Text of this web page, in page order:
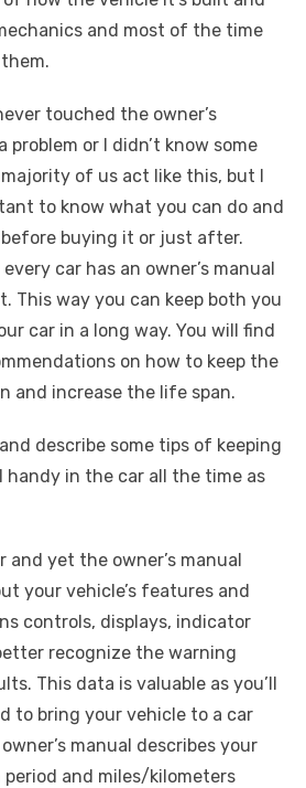
and most of the time
touched the owner’s
problem or I didn’t know some
of us act like this, but I
to know what you can do and
before buying it or just after.
car has an owner’s manual
This way you can keep both you
car in a long way. You will find
on how to keep the
and increase the life span.
describe some tips of keeping
handy in the car all the time as
and yet the owner’s manual
your vehicle’s features and
controls, displays, indicator
recognize the warning
This data is valuable as you’ll
to bring your vehicle to a car
manual describes your
period and miles/kilometers